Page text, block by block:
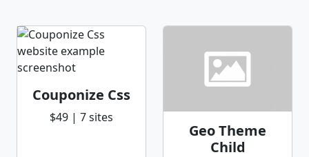
Couponize Css
$49 | 7 sites
Geo Theme
Child